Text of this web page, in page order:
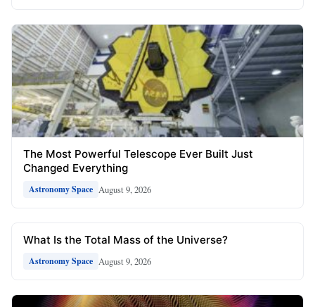
The Most Powerful Telescope Ever Built Just
Changed Everything
Astronomy Space August 9, 2026
What Is the Total Mass of the Universe?
Astronomy Space August 9, 2026